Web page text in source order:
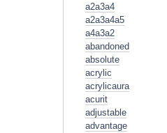
a2a3a4
a2a3a4a5
a4a3a2
abandoned
absolute
acrylic
acrylicaura
acurit
adjustable
advantage